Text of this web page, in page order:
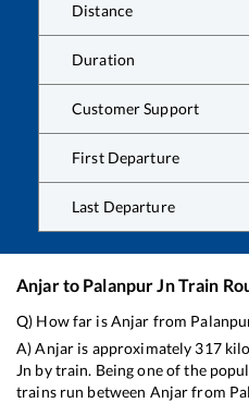
Distance
Duration
Customer Support
First Departure
Last Departure
Anjarto Palanpur JnTrain
Q) How far isAnjar from
A)Anjar is approximately 317
Jn by train. Being one of the
trains run between Anjarfrom